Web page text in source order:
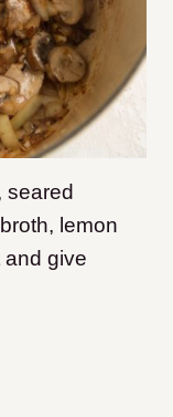
seared
lemon
and give